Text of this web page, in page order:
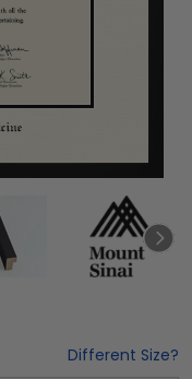
Different Size?